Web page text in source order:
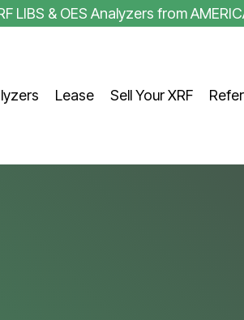
LIBS & OES Analyzers from
Lease Sell Your XRF